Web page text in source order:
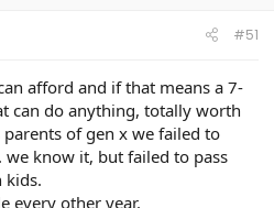
#51
afford and if that means a 7-
can do anything, totally worth
of gen x we failed to
we know it, but failed to pass
kids.
every other year.